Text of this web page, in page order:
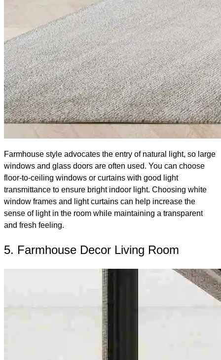
Farmhouse style advocates the entry of natural light, so large
windows and glass doors are often used. You can choose
floor-to-ceiling windows or curtains with good light
transmittance to ensure bright indoor light. Choosing white
window frames and light curtains can help increase the
sense of light in the room while maintaining a transparent
and fresh feeling.
5. Farmhouse Decor Living Room